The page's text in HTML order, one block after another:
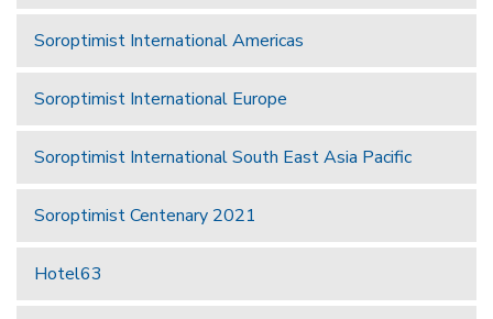
Soroptimist International Americas
Soroptimist International Europe
Soroptimist International South East Asia Pacific
Soroptimist Centenary 2021
Hotel63